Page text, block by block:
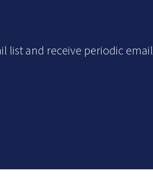
list and receive periodic email